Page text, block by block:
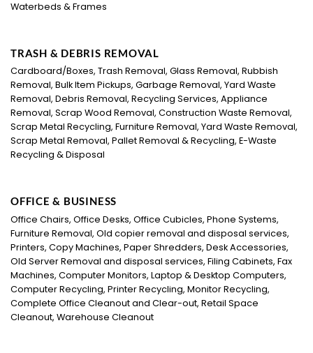
Waterbeds & Frames
TRASH & DEBRIS REMOVAL
Cardboard/Boxes, Trash Removal, Glass Removal, Rubbish
Removal, Bulk Item Pickups, Garbage Removal, Yard Waste
Removal, Debris Removal, Recycling Services, Appliance
Removal, Scrap Wood Removal, Construction Waste Removal,
Scrap Metal Recycling, Furniture Removal, Yard Waste Removal,
Scrap Metal Removal, Pallet Removal & Recycling, E-Waste
Recycling & Disposal
OFFICE & BUSINESS
Office Chairs, Office Desks, Office Cubicles, Phone Systems,
Furniture Removal, Old copier removal and disposal services,
Printers, Copy Machines, Paper Shredders, Desk Accessories,
Old Server Removal and disposal services, Filing Cabinets, Fax
Machines, Computer Monitors, Laptop & Desktop Computers,
Computer Recycling, Printer Recycling, Monitor Recycling,
Complete Office Cleanout and Clear-out, Retail Space
Cleanout, Warehouse Cleanout